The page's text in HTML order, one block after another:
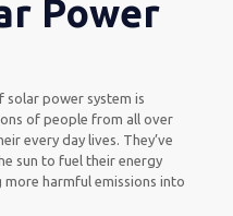
Power
solar power system is
of people from all over
every day lives. They’ve
sun to fuel their energy
harmful emissions into